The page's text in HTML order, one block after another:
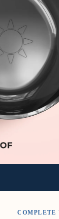
COMPLETE